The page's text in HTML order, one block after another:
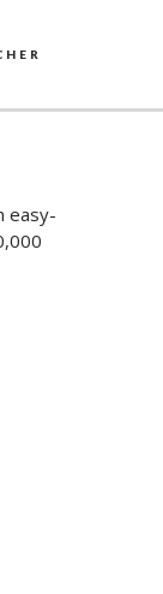
easy-